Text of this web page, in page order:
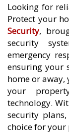
Looking for
Protect your
Security,
security
emergency
ensuring your
home or away,
your
technology.
security
choice for your